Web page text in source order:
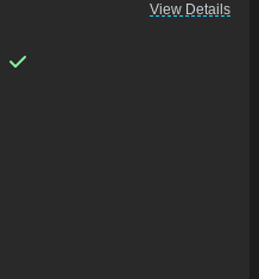
View Details